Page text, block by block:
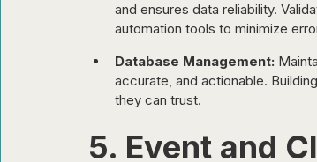
and ensures data reliability.
automation tools to minimize
Database Management:
accurate, and actionable.
they can trust.
5. Event and